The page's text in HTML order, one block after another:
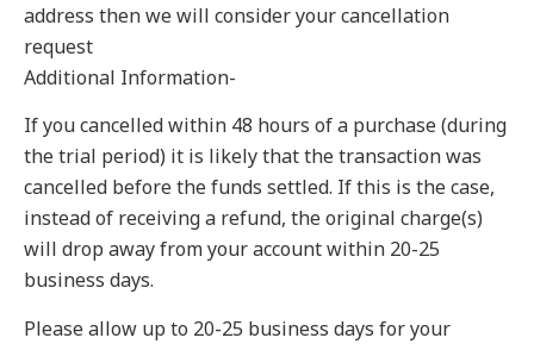
address then we will consider your cancellation
request
Additional Information-
If you cancelled within 48 hours of a purchase (during
the trial period) it is likely that the transaction was
cancelled before the funds settled. If this is the case,
instead of receiving a refund, the original charge(s)
will drop away from your account within 20-25
business days.
Please allow up to 20-25 business days for your